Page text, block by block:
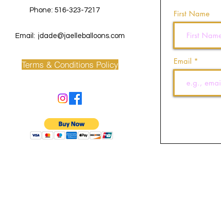
Phone: 516-323-7217
Email: jdade@jaelleballoons.com
Terms & Conditions Policy
First Name
Email